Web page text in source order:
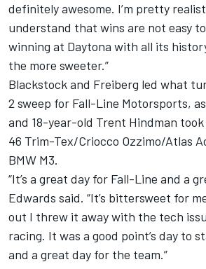
definitely awesome. I’m pretty
understand that wins are not easy
winning at Daytona with all its
the more sweeter.”
Blackstock and Freiberg led what
2 sweep for Fall-Line Motorsports,
and 18-year-old Trent Hindman
46 Trim-Tex/Criocco Ozzimo/Atlas
BMW M3.
“It’s a great day for Fall-Line and a
Edwards said. “It’s bittersweet for
out I threw it away with the tech
racing. It was a good point’s day to
and a great day for the team.”